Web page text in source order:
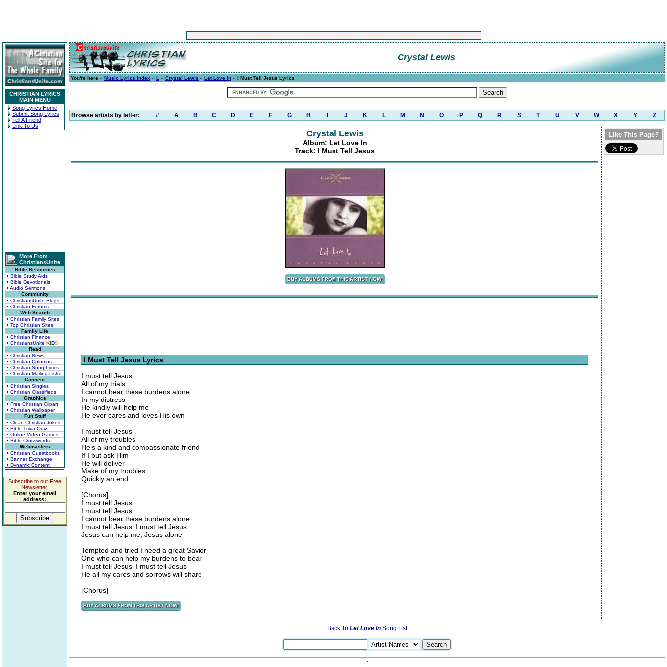
CHRISTIAN LYRICS
MAIN MENU
Song Lyrics Home
Submit Song Lyrics
Tell A Friend
Link To Us
More From
ChristiansUnite
Bible Resources
• Bible Study Aids
• Bible Devotionals
• Audio Sermons
Community
• ChristiansUnite Blogs
• Christian Forums
Web Search
• Christian Family Sites
• Top Christian Sites
Family Life
• Christian Finance
• ChristiansUnite KIDS
Read
• Christian News
• Christian Columns
• Christian Song Lyrics
• Christian Mailing Lists
Connect
• Christian Singles
• Christian Classifieds
Graphics
• Free Christian Clipart
• Christian Wallpaper
Fun Stuff
• Clean Christian Jokes
• Bible Trivia Quiz
• Online Video Games
• Bible Crosswords
Webmasters
• Christian Guestbooks
• Banner Exchange
• Dynamic Content
Subscribe to our Free
Newsletter.
Enter your email
address:
Crystal Lewis
You're here » Music Lyrics Index » L » Crystal Lewis » Let Love In » I Must Tell Jesus Lyrics
Browse artists by letter: # A B C D E F G H J K L M N O P Q R S T U V W X Y Z
Crystal Lewis
Album: Let Love In
Track: I Must Tell Jesus
I Must Tell Jesus Lyrics
I must tell Jesus
All of my trials
I cannot bear these burdens alone
In my distress
He kindly will help me
He ever cares and loves His own
I must tell Jesus
All of my troubles
He's a kind and compassionate friend
If I but ask Him
He will deliver
Make of my troubles
Quickly an end
[Chorus]
I must tell Jesus
I must tell Jesus
I cannot bear these burdens alone
I must tell Jesus, I must tell Jesus
Jesus can help me, Jesus alone
Tempted and tried I need a great Savior
One who can help my burdens to bear
I must tell Jesus, I must tell Jesus
He all my cares and sorrows will share
[Chorus]
Like This Page?
Back To Let Love InSong List